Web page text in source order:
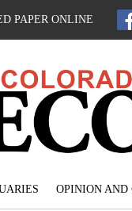
PAPER ONLINE
OPINION AND